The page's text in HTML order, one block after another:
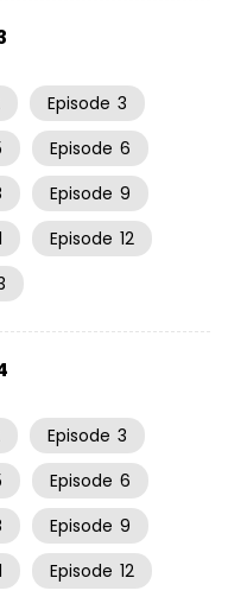
Episode 3
Episode 6
Episode 9
Episode 12
Episode 3
Episode 6
Episode 9
Episode 12